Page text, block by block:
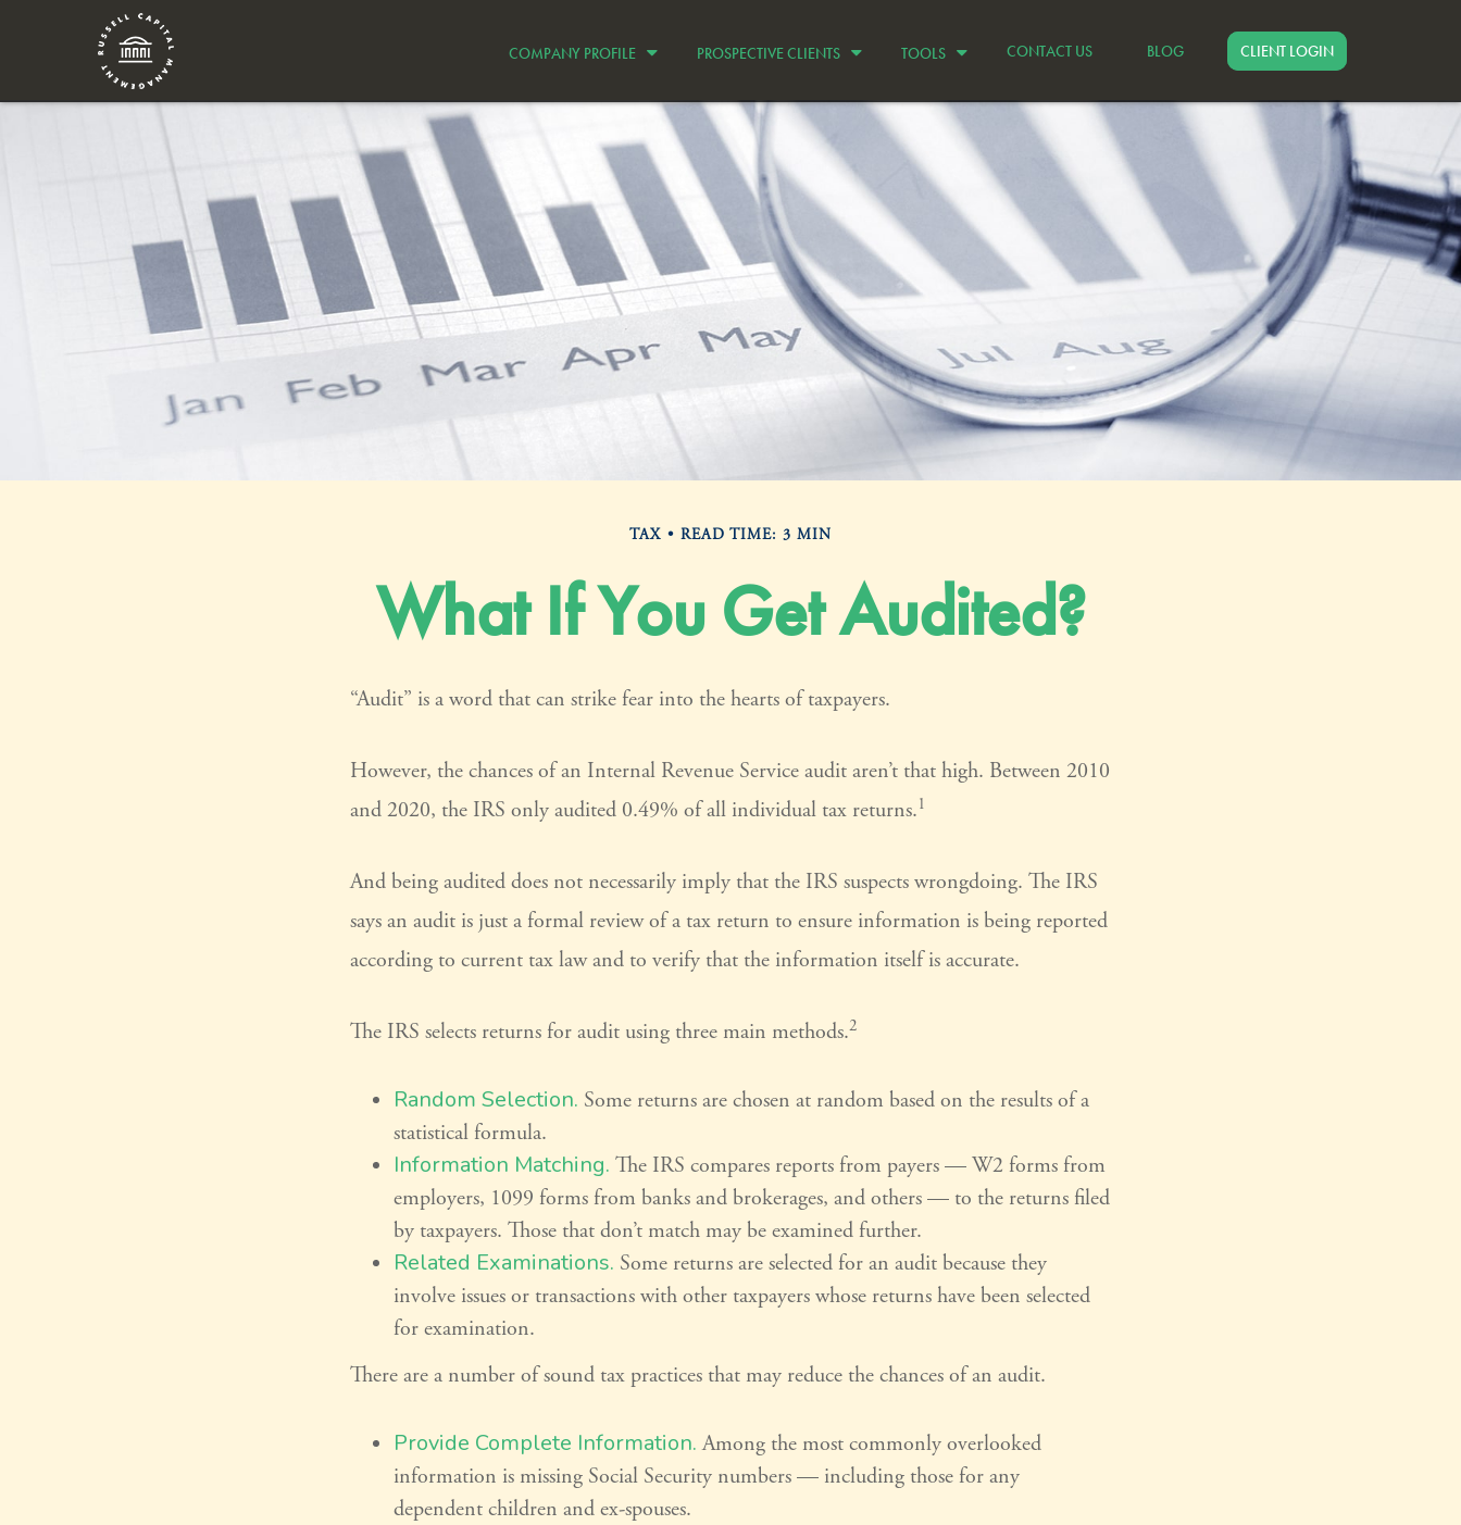
COMPANY PROFILE PROSPECTIVE CLIENTS TOOLS CONTACT US BLOG CLIENT LOGIN
TAX READ TIME: 3 MIN
What If You Get Audited?
“Audit” is a word that can strike fear into the hearts of taxpayers.
However, the chances of an Internal Revenue Service audit aren’t that high. Between 2010
and 2020, the IRS only audited 0.49% of all individual tax returns.1
And being audited does not necessarily imply that the IRS suspects wrongdoing. The IRS
says an audit is just a formal review of a tax return to ensure information is being reported
according to current tax law and to verify that the information itself is accurate.
The IRS selects returns for audit using three main methods.2
Random Selection. Some returns are chosen at random based on the results of a
statistical formula.
Information Matching. The IRS compares reports from payers — W2 forms from
employers, 1099 forms from banks and brokerages, and others — to the returns filed
by taxpayers. Those that don’t match may be examined further.
Related Examinations. Some returns are selected for an audit because they
involve issues or transactions with other taxpayers whose returns have been selected
for examination.
There are a number of sound tax practices that may reduce the chances of an audit.
Provide Complete Information. Among the most commonly overlooked
information is missing Social Security numbers — including those for any
dependent children and ex-spouses.